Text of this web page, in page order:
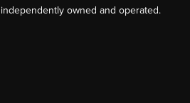
owned and operated.